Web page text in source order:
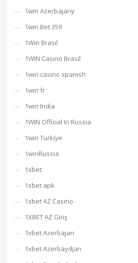
1win Azerbajany
1win Bet 359
1Win Brasil
1WIN Casino Brasil
1win casino spanish
1win fr
1win India
1WIN Official In Russia
1win Turkiye
1winRussia
1xbet
1xbet apk
1xbet AZ Casino
1XBET AZ Giriş
1xbet Azerbajan
1xbet Azerbaydjan